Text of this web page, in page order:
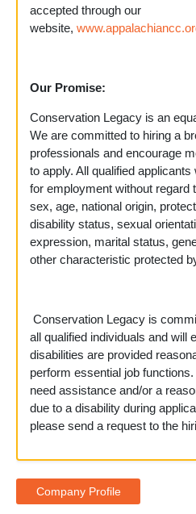
accepted through our
website,
Our Promise:
Conservation Legacy is an
We are committed to hiring a
professionals and encourage
to apply. All qualified
for employment without regard
sex, age, national origin,
disability status, sexual
expression, marital status,
other characteristic protected
Conservation Legacy is
all qualified individuals and will
disabilities are provided
perform essential job
need assistance and/or a
due to a disability during
please send a request to the
Company Profile